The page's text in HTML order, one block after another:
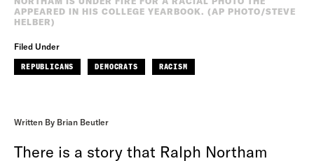
APPEARED IN HIS COLLEGE YEARBOOK. (AP PHOTO/STEVE
HELBER)
Filed Under
REPUBLICANS DEMOCRATS RACISM
Written By Brian Beutler
There is a story that Ralph Northam